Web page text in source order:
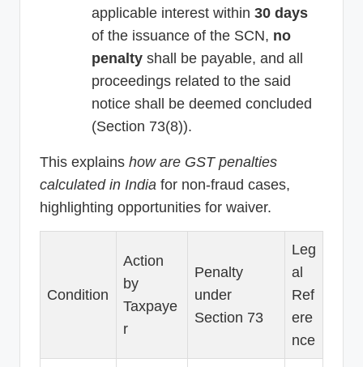
applicable interest within 30 days
of the issuance of the SCN, no
penalty shall be payable, and all
proceedings related to the said
notice shall be deemed concluded
(Section 73(8)).
This explains how are GST penalties
calculated in India for non-fraud cases,
highlighting opportunities for waiver.
Condition
Action
by
Taxpaye
r
Penalty
under
Section 73
Leg
al
Ref
ere
nce